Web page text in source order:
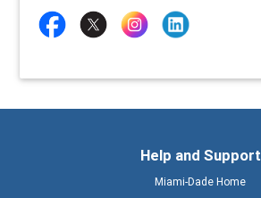
Help and Support
Miami-Dade Home